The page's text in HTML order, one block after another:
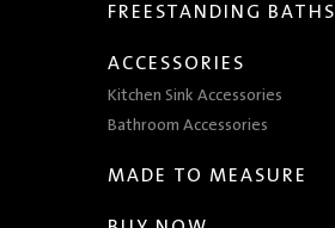
FREESTANDING BATHS
ACCESSORIES
Kitchen Sink Accessories
Bathroom Accessories
MADE TO MEASURE